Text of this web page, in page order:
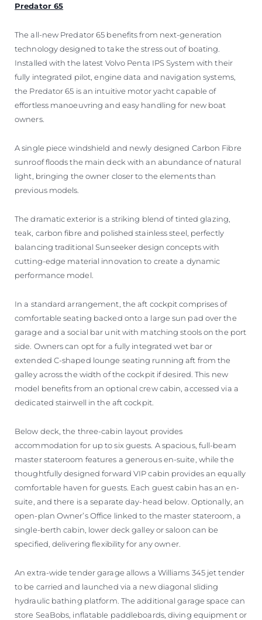
Predator 65
The all-new Predator 65 benefits from next-generation
technology designed to take the stress out of boating.
Installed with the latest Volvo Penta IPS System with their
fully integrated pilot, engine data and navigation systems,
the Predator 65 is an intuitive motor yacht capable of
effortless manoeuvring and easy handling for new boat
owners.
A single piece windshield and newly designed Carbon Fibre
sunroof floods the main deck with an abundance of natural
light, bringing the owner closer to the elements than
previous models.
The dramatic exterior is a striking blend of tinted glazing,
teak, carbon fibre and polished stainless steel, perfectly
balancing traditional Sunseeker design concepts with
cutting-edge material innovation to create a dynamic
performance model.
In a standard arrangement, the aft cockpit comprises of
comfortable seating backed onto a large sun pad over the
garage and a social bar unit with matching stools on the port
side. Owners can opt for a fully integrated wet bar or
extended C-shaped lounge seating running aft from the
galley across the width of the cockpit if desired. This new
model benefits from an optional crew cabin, accessed via a
dedicated stairwell in the aft cockpit.
Below deck, the three-cabin layout provides
accommodation for up to six guests. A spacious, full-beam
master stateroom features a generous en-suite, while the
thoughtfully designed forward VIP cabin provides an equally
comfortable haven for guests. Each guest cabin has an en-
suite, and there is a separate day-head below. Optionally, an
open-plan Owner’s Office linked to the master stateroom, a
single-berth cabin, lower deck galley or saloon can be
specified, delivering flexibility for any owner.
An extra-wide tender garage allows a Williams 345 jet tender
to be carried and launched via a new diagonal sliding
hydraulic bathing platform. The additional garage space can
store SeaBobs, inflatable paddleboards, diving equipment or